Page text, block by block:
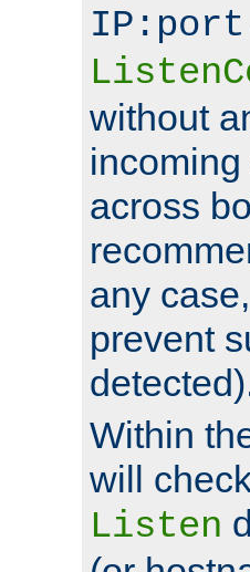
IP:port
without
across
any
prevent
Within
will
Listen